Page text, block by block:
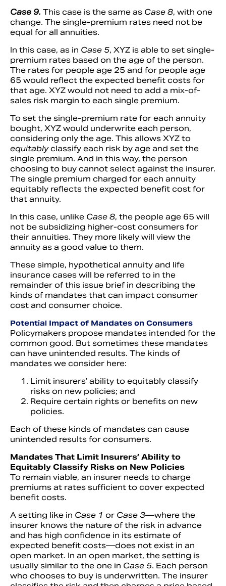
Case 9. This case is the same as Case 8, with one
change. The single-premium rates need not be
equal for all annuities.
In this case, as in Case 5, XYZ is able to set single-
premium rates based on the age of the person.
The rates for people age 25 and for people age
65 would reflect the expected benefit costs for
that age. XYZ would not need to add a mix-of-
sales risk margin to each single premium.
To set the single-premium rate for each annuity
bought, XYZ would underwrite each person,
considering only the age. This allows XYZ to
equitablyclassify each risk by age and set the
single premium. And in this way, the person
choosing to buy cannot select against the insurer.
The single premium charged for each annuity
equitably reflects the expected benefit cost for
that annuity.
In this case, unlike Case 8, the people age 65 will
not be subsidizing higher-cost consumers for
their annuities. They more likely will view the
annuity as a good value to them.
These simple, hypothetical annuity and life
insurance cases will be referred to in the
remainder of this issue brief in describing the
kinds of mandates that can impact consumer
cost and consumer choice.
Potential Impact of Mandates on Consumers
Policymakers propose mandates intended for the
common good. But sometimes these mandates
can have unintended results. The kinds of
mandates we consider here:
Limit insurers’ ability to equitably classify
risks on new policies; and
Require certain rights or benefits on new
policies.
Each of these kinds of mandates can cause
unintended results for consumers.
Mandates That Limit Insurers’ Ability to
Equitably Classify Risks on New Policies
To remain viable, an insurer needs to charge
premiums at rates sufficient to cover expected
benefit costs.
A setting like in Case 1 or Case 3—where the
insurer knows the nature of the risk in advance
and has high confidence in its estimate of
expected benefit costs—does not exist in an
open market. In an open market, the setting is
usually similar to the one in Case 5. Each person
who chooses to buy is underwritten. The insurer